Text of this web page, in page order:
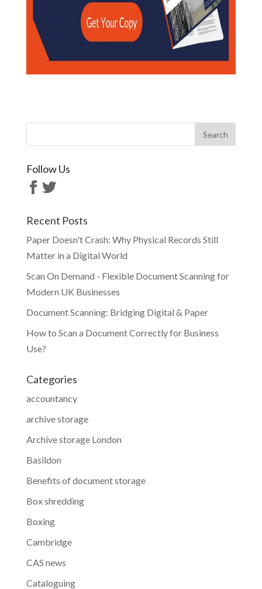
Follow Us
Recent Posts
Paper Doesn't Crash: Why Physical Records Still
Matter in a Digital World
Scan On Demand - Flexible Document Scanning for
Modern UK Businesses
Document Scanning: Bridging Digital & Paper
How to Scan a Document Correctly for Business
Use?
Categories
accountancy
archive storage
Archive storage London
Basildon
Benefits of document storage
Box shredding
Boxing
Cambridge
CAS news
Cataloguing